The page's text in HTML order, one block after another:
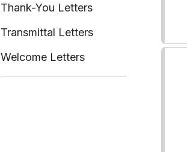
Thank-You Letters
Transmittal Letters
Welcome Letters